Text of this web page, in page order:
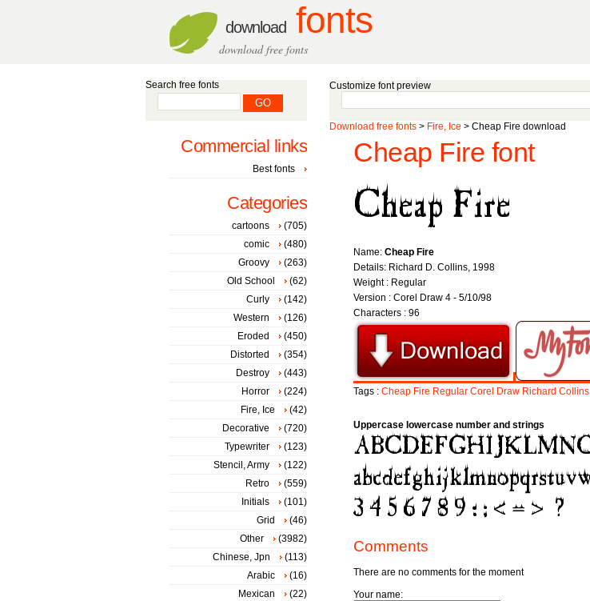
download fonts
download free fonts
Customize font preview
Download free fonts > Fire, Ice > Cheap Fire download
Cheap Fire font
Name: Cheap Fire
Details: Richard D. Collins, 1998
Weight : Regular
Version : Corel Draw 4 - 5/10/98
Characters : 96
Tags : Cheap Fire Regular Corel Draw Richard Collins
Uppercase lowercase number and strings
Comments
There are no comments for the moment
Your name:
Search free fonts
Commercial links
Best fonts
Categories
cartoons
(705)
comic
(480)
Groovy
(263)
Old School
(62)
Curly
(142)
Western
(126)
Eroded
(450)
Distorted
(354)
Destroy
(443)
Horror
(224)
Fire, Ice
(42)
Decorative
(720)
Typewriter
(123)
Stencil, Army
(122)
Retro
(559)
Initials
(101)
Grid
(46)
Other
(3982)
Chinese, Jpn
(113)
Arabic
(16)
Mexican
(22)